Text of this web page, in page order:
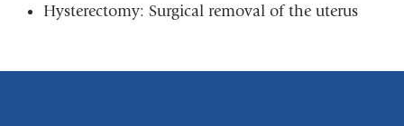
Hysterectomy: Surgical removal of the uterus